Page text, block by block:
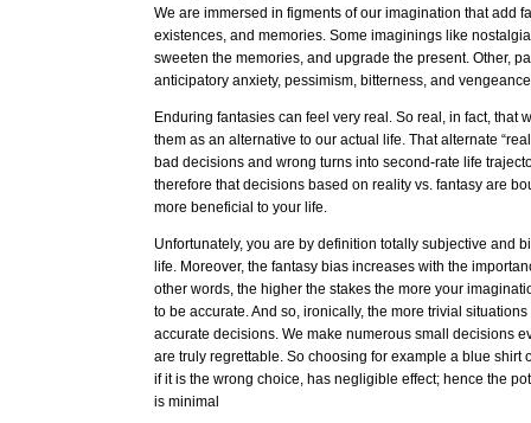
We are immersed in figments of our imagination that add
existences, and memories. Some imaginings like
sweeten the memories, and upgrade the present. Other,
anticipatory anxiety, pessimism, bitterness, and
Enduring fantasies can feel very real. So real, in fact, that
them as an alternative to our actual life. That alternate
bad decisions and wrong turns into second-rate life
therefore that decisions based on reality vs. fantasy are
more beneficial to your life.
Unfortunately, you are by definition totally subjective and
life. Moreover, the fantasy bias increases with the
other words, the higher the stakes the more your
to be accurate. And so, ironically, the more trivial
accurate decisions. We make numerous small decisions
are truly regrettable. So choosing for example a blue shirt
if it is the wrong choice, has negligible effect; hence the
is minimal